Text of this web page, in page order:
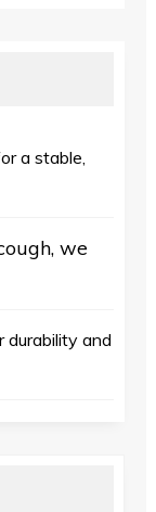
a stable,
we
durability and